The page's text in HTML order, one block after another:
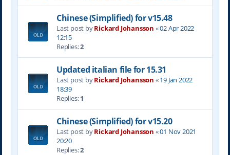
Chinese (Simplified) for v15.48
Last post byRickard Johansson «02 Apr 2022
12:15
Replies:2
Updated italian file for 15.31
Last post byRickard Johansson «19 Jan 2022
18:39
Replies:1
Chinese (Simplified) for v15.20
Last post byRickard Johansson «01 Nov 2021
20:20
Replies:2